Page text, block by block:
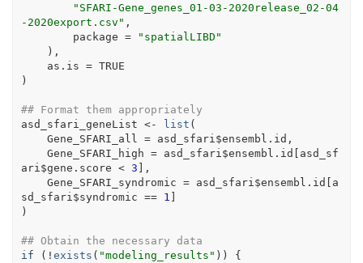
"SFARI-Gene_genes_01-03-2020release_02-04
-2020export.csv" ,
        package
=
"spatialLIBD"
) ,
    as.is
= TRUE
)
## Format them appropriately
asd_sfari_geneList <- list (
    Gene_SFARI_all
= asd_sfari $ensembl.id ,
    Gene_SFARI_high
= asd_sfari $ensembl.id [ asd_sf
ari $gene.score < 3 ] ,
    Gene_SFARI_syndromic
= asd_sfari $ensembl.id [ a
sd_sfari $syndromic == 1 ]
)
## Obtain the necessary data
if
( ! exists ( "modeling_results" ) ) {